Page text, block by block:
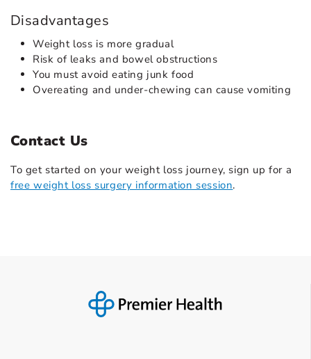
Disadvantages
Weight loss is more gradual
Risk of leaks and bowel obstructions
You must avoid eating junk food
Overeating and under-chewing can cause vomiting
Contact Us
To get started on your weight loss journey, sign up for a
free weight loss surgery information session.